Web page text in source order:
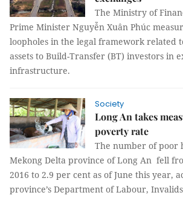
The Ministry of
Prime Minister Nguyễn Xuân Phúc
loopholes in the legal framework related
assets to Build-Transfer (BT) investors in
infrastructure.
Society
Long An takes
poverty rate
The number of poor
Mekong Delta province of Long An fell
2016 to 2.9 per cent as of June this year,
province’s Department of Labour,